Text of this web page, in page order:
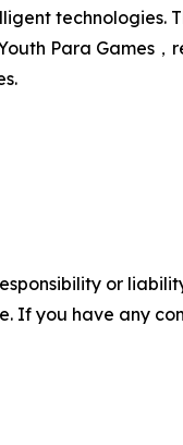
technologies.
Para Games
or
If you have any